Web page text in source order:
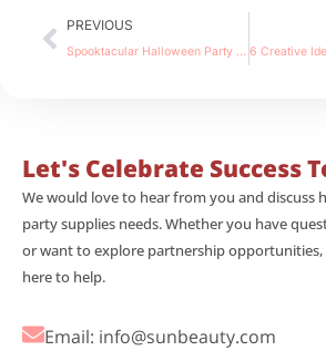
Prev
PREVIOUS
Spooktacular Halloween Party Ideas to Thrill Your Guests
Let's Celebrate Success
We would love to hear from you and discuss
party supplies needs. Whether you have
or want to explore partnership
here to help.
Email: info@sunbeauty.com